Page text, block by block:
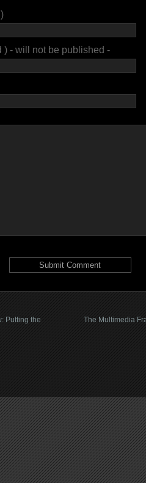
) - will not be published -
Putting the
The Multimedia